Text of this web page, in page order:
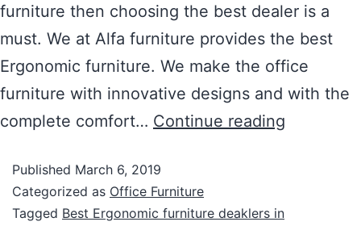
furniture then choosing the best dealer is a
must. We at Alfa furniture provides the best
Ergonomic furniture. We make the office
furniture with innovative designs and with the
complete comfort… Continue reading
Published March 6, 2019
Categorized as Office Furniture
Tagged Best Ergonomic furniture deaklers in